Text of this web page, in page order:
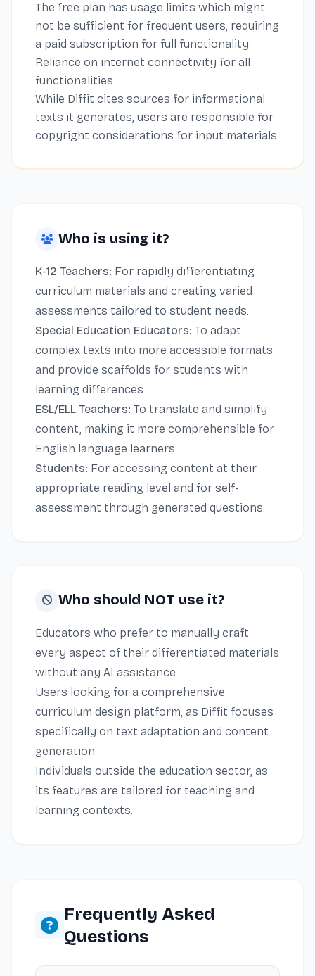
The free plan has usage limits which might
not be sufficient for frequent users, requiring
a paid subscription for full functionality.
Reliance on internet connectivity for all
functionalities.
While Diffit cites sources for informational
texts it generates, users are responsible for
copyright considerations for input materials.
Who is using it?
K-12 Teachers: For rapidly differentiating
curriculum materials and creating varied
assessments tailored to student needs.
Special Education Educators: To adapt
complex texts into more accessible formats
and provide scaffolds for students with
learning differences.
ESL/ELL Teachers: To translate and simplify
content, making it more comprehensible for
English language learners.
Students: For accessing content at their
appropriate reading level and for self-
assessment through generated questions.
Who should NOT use it?
Educators who prefer to manually craft
every aspect of their differentiated materials
without any AI assistance.
Users looking for a comprehensive
curriculum design platform, as Diffit focuses
specifically on text adaptation and content
generation.
Individuals outside the education sector, as
its features are tailored for teaching and
learning contexts.
Frequently Asked
Questions